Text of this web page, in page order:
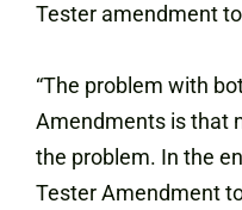
Tester amendment
“The problem with
Amendments is that
the problem. In the
Tester Amendment